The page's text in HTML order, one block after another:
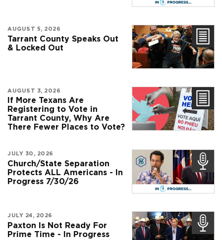
AUGUST 5, 2026
Tarrant County Speaks Out
& Locked Out
AUGUST 3, 2026
If More Texans Are
Registering to Vote in
Tarrant County, Why Are
There Fewer Places to Vote?
JULY 30, 2026
Church/State Separation
Protects ALL Americans - In
Progress 7/30/26
JULY 24, 2026
Paxton Is Not Ready For
Prime Time - In Progress